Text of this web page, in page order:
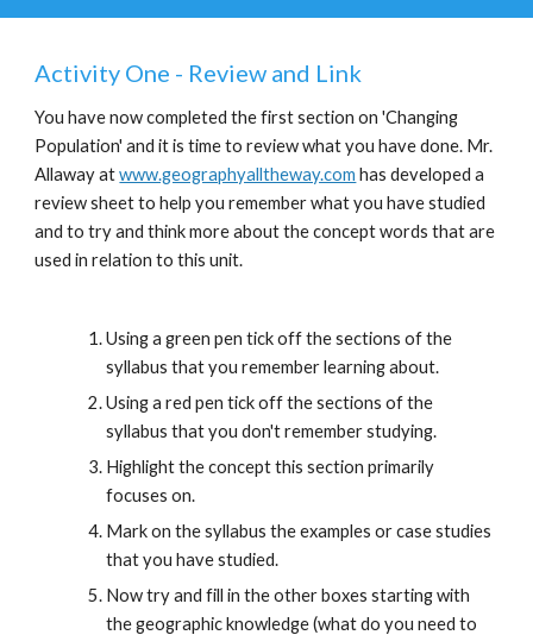
Activity One - Review and Link
You have now completed the first section on 'Changing
Population' and it is time to review what you have done. Mr.
Allaway at www.geographyalltheway.com has developed a
review sheet to help you remember what you have studied
and to try and think more about the concept words that are
used in relation to this unit.
Using a green pen tick off the sections of the
syllabus that you remember learning about.
Using a red pen tick off the sections of the
syllabus that you don't remember studying.
Highlight the concept this section primarily
focuses on.
Mark on the syllabus the examples or case studies
that you have studied.
Now try and fill in the other boxes starting with
the geographic knowledge (what do you need to